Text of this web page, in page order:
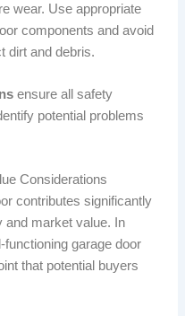
wear. Use appropriate
components and avoid
dirt and debris.
ensure all safety
potential problems
Considerations
contributes significantly
and market value. In
functioning garage door
that potential buyers